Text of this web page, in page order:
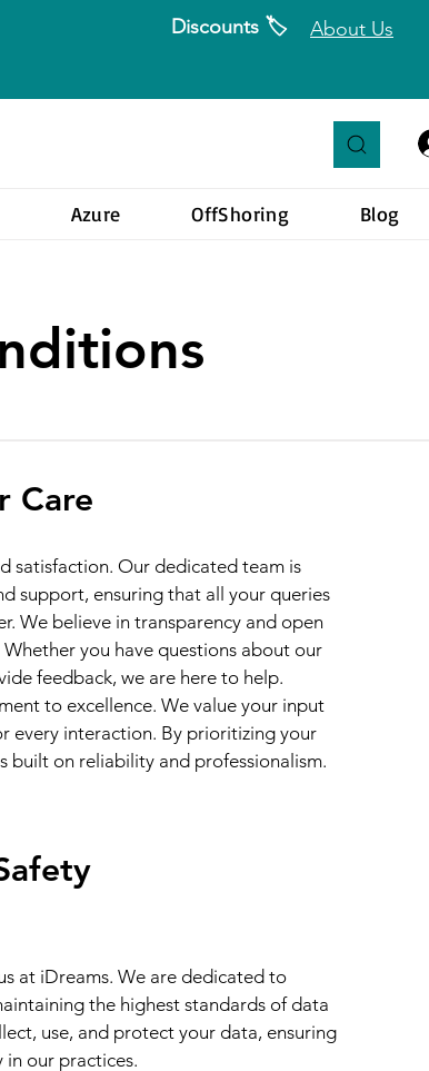
Discounts 🏷️ About Us
Azure OffShoring Blog
Care
satisfaction. Our dedicated team is
support, ensuring that all your queries
We believe in transparency and open
you have questions about our
feedback, we are here to help.
to excellence. We value your input
every interaction. By prioritizing your
built on reliability and professionalism.
at iDreams. We are dedicated to
the highest standards of data
use, and protect your data, ensuring
in our practices.